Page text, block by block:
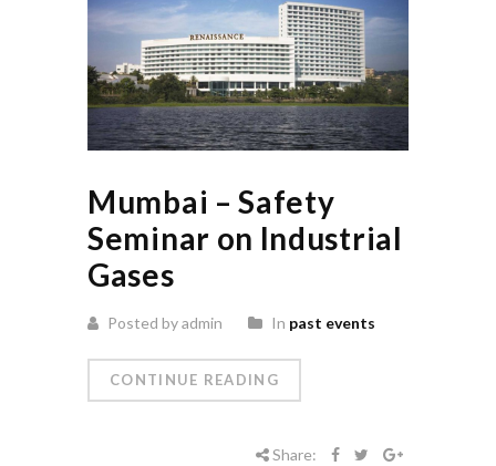
Mumbai – Safety
Seminar on Industrial
Gases
Posted by admin In past events
CONTINUE READING
Share: